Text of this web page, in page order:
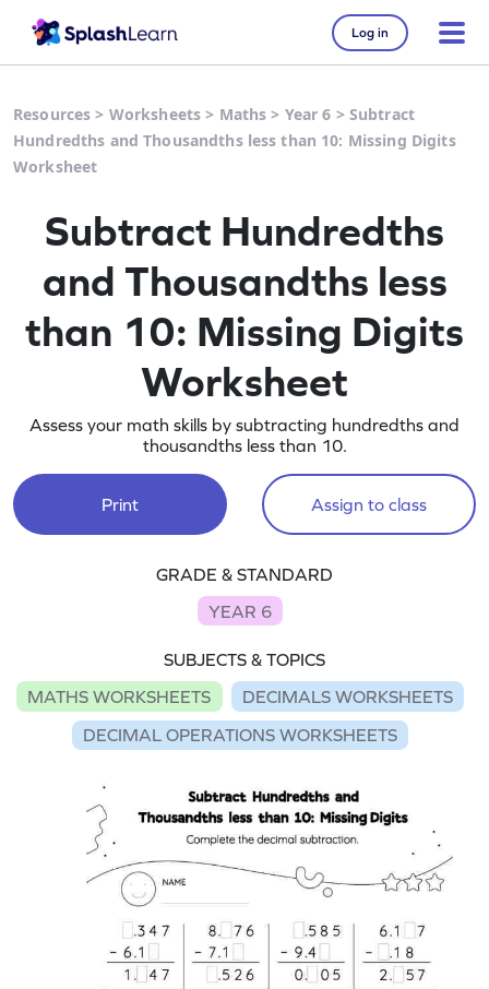
Log in
Resources > Worksheets > Maths > Year 6 > Subtract
Hundredths and Thousandths less than 10: Missing Digits
Worksheet
Subtract Hundredths
and Thousandths less
than 10: Missing Digits
Worksheet
Assess your math skills by subtracting hundredths and
thousandths less than 10.
Print Assign to class
GRADE & STANDARD
YEAR 6
SUBJECTS & TOPICS
MATHS WORKSHEETS
DECIMALS WORKSHEETS
DECIMAL OPERATIONS WORKSHEETS